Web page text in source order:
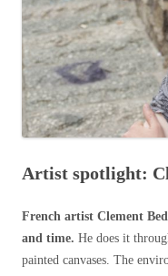
Artist spotlight:
French artist Clement
and time. He does it
painted canvases. The